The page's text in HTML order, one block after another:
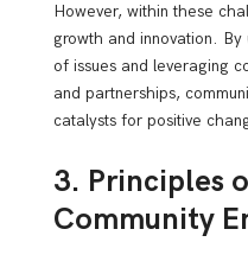
However, within these
growth and innovation.
of issues and leveraging
and partnerships,
catalysts for positive
3. Principles
Community